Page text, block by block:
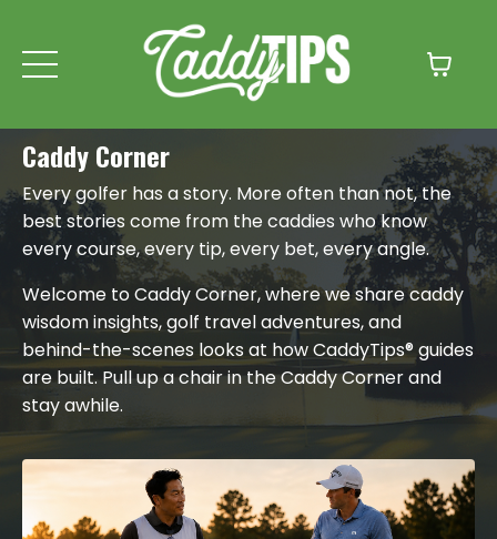
Caddy Corner
Every golfer has a story. More often than not, the
best stories come from the caddies who know
every course, every tip, every bet, every angle.
Welcome to Caddy Corner, where we share caddy
wisdom insights, golf travel adventures, and
behind-the-scenes looks at how CaddyTips® guides
are built. Pull up a chair in the Caddy Corner and
stay awhile.